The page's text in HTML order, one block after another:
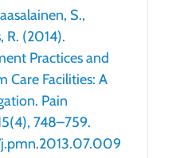
S.,
R. (2014).
Practices and
Care Facilities: A
Pain
748–759.